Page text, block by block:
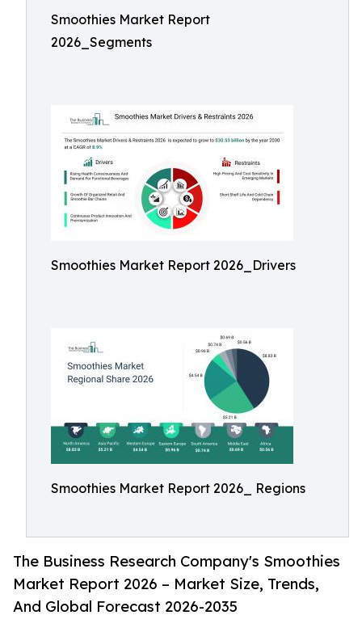
Smoothies Market Report
2026_Segments
Smoothies Market Report 2026_Drivers
Smoothies Market Report 2026_ Regions
The Business Research Company's Smoothies
Market Report 2026 – Market Size, Trends,
And Global Forecast 2026-2035